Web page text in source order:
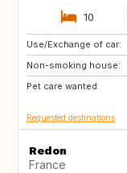
10
Use/Exchange of car:
Non-smoking house:
Pet care wanted:
IT
PT
TR
Requested destinations
Redon
France